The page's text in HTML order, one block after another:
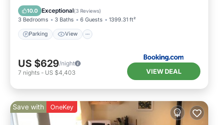
10.0 Exceptional(3 Reviews)
3 Bedrooms 3 Baths 6 Guests 1399.31 ft²
Parking View
Child Friendly
US $629/night
7 nights - US $4,403 VIEW DEAL
Save with OneKey